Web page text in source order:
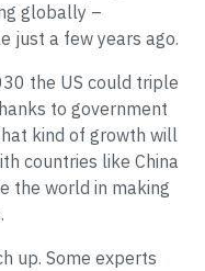
globally –
just a few years ago.
the US could triple
to government
kind of growth will
countries like China
the world in making
up. Some experts